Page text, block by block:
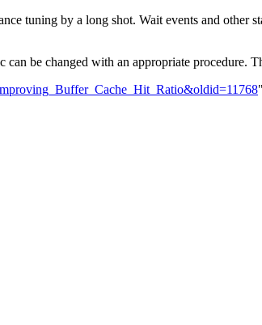
tuning by a long shot. Wait events and other
be changed with an appropriate procedure.
"